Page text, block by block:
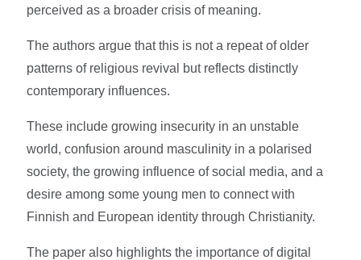
perceived as a broader crisis of meaning.
The authors argue that this is not a repeat of older
patterns of religious revival but reflects distinctly
contemporary influences.
These include growing insecurity in an unstable
world, confusion around masculinity in a polarised
society, the growing influence of social media, and a
desire among some young men to connect with
Finnish and European identity through Christianity.
The paper also highlights the importance of digital